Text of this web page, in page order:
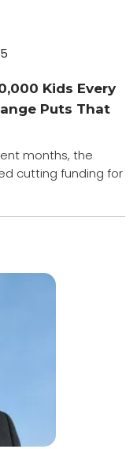
Kids Every
Puts That
months, the
cutting funding for